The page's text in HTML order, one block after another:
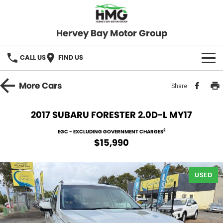
Hervey Bay Motor Group
CALL US FIND US
BRANDS
Used Cars
Stock Specials
Service
Roadside
PARTS
FLEET
MoreCars Share
2017 SUBARU FORESTER 2.0D-L MY17
EGC - EXCLUDING GOVERNMENT CHARGES2
$15,990
USED